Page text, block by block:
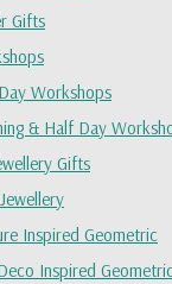
Gifts
Workshops
& Half Day
Gifts
Inspired Geometric
Inspired